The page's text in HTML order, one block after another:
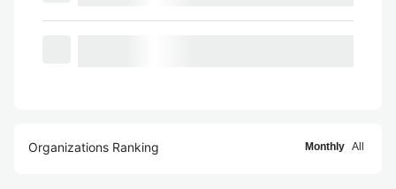
Organizations Ranking Monthly All